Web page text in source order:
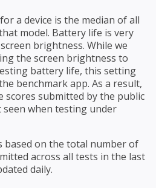
a device is the median of all
model. Battery life is very
brightness. While we
the screen brightness to
battery life, this setting
benchmark app. As a result,
submitted by the public
when testing under
on the total number of
across all tests in the last
daily.